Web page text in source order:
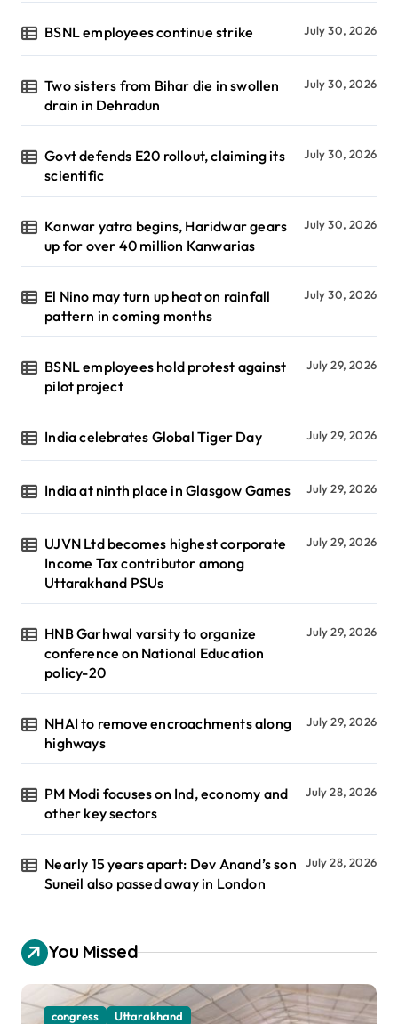
BSNL employees continue strike July 30, 2026
Two sisters from Bihar die in swollen
drain in Dehradun
July 30, 2026
Govt defends E20 rollout, claiming its
scientific
July 30, 2026
Kanwar yatra begins, Haridwar gears
up for over 40 million Kanwarias
July 30, 2026
El Nino may turn up heat on rainfall
pattern in coming months
July 30, 2026
BSNL employees hold protest against
pilot project
July 29, 2026
India celebrates Global Tiger Day July 29, 2026
India at ninth place in Glasgow Games July 29, 2026
UJVN Ltd becomes highest corporate
Income Tax contributor among
Uttarakhand PSUs
July 29, 2026
HNB Garhwal varsity to organize
conference on National Education
policy-20
July 29, 2026
NHAI to remove encroachments along
highways
July 29, 2026
PM Modi focuses on Ind, economy and
other key sectors
July 28, 2026
Nearly 15 years apart: Dev Anand’s son
Suneil also passed away in London
July 28, 2026
You Missed
congress Uttarakhand